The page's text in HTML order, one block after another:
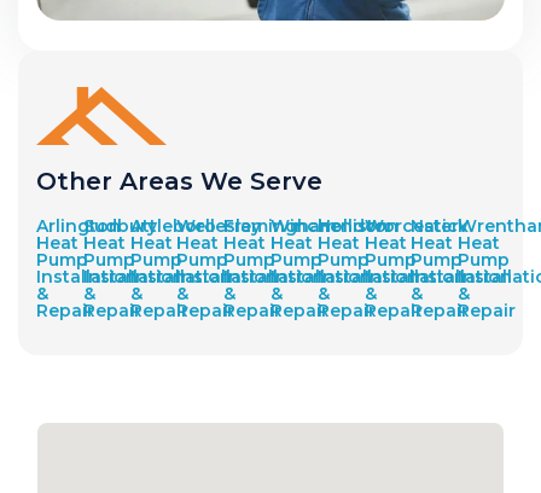
Other Areas We Serve
Arlington
Heat
Pump
Installation
&
Repair
Sudbury
Heat
Pump
Installation
&
Repair
Attleboro
Heat
Pump
Installation
&
Repair
Wellesley
Heat
Pump
Installation
&
Repair
Framingham
Heat
Pump
Installation
&
Repair
Winchendon
Heat
Pump
Installation
&
Repair
Holliston
Heat
Pump
Installation
&
Repair
Worcester
Heat
Pump
Installation
&
Repair
Natick
Heat
Pump
Installation
&
Repair
Heat
Pump
&
Repair